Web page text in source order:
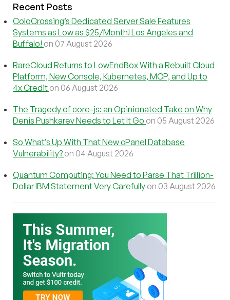
Recent Posts
ColoCrossing’s Dedicated Server Sale Features
Systems as Low as $25/Month! Los Angeles and
Buffalo! on 07 August 2026
RareCloud Returns to LowEndBox With a Rebuilt Cloud
Platform, New Console, Kubernetes, MCP, and Up to
4x Credit on 06 August 2026
The Tragedy of core-js: an Opinionated Take on Why
Denis Pushkarev Needs to Let It Go on 05 August 2026
So What’s Up With That New cPanel Database
Vulnerability? on 04 August 2026
Quantum Computing: You Need to Parse That Trillion-
Dollar IBM Statement Very Carefully on 03 August 2026